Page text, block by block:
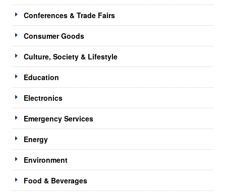
Conferences & Trade Fairs
Consumer Goods
Culture, Society & Lifestyle
Education
Electronics
Emergency Services
Energy
Environment
Food & Beverages